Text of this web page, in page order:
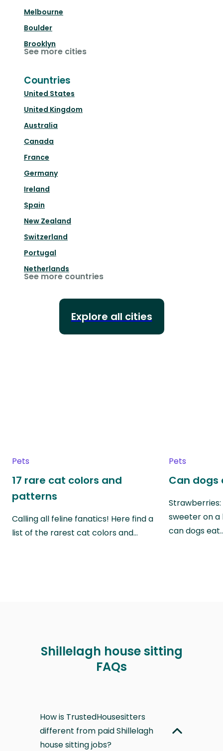
Melbourne
Boulder
Brooklyn
See more cities
Countries
United States
United Kingdom
Australia
Canada
France
Germany
Ireland
Spain
New Zealand
Switzerland
Portugal
Netherlands
See more countries
Explore all cities
Pets
17 rare cat colors and
patterns
Calling all feline fanatics! Here find a
list of the rarest cat colors and…
Pets
Can dogs
sweeter on a
can dogs
Shillelagh house sitting
FAQs
How is TrustedHousesitters
different from paid Shillelagh
house sitting jobs?